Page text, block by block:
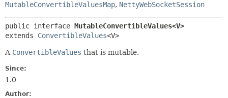
MutableConvertibleValuesMap, NettyWebSocketSession
public interface MutableConvertibleValues<V>
extends ConvertibleValues<V>
A ConvertibleValues that is mutable.
Since:
1.0
Author: